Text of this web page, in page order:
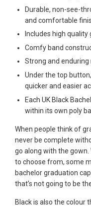
Durable, non-see-
and comfortable
Includes high quality
Comfy band
Strong and
Under the top
quicker and easier
Each UK Black
within its own poly
When people think of
never be complete
go along with the
to choose from, some
bachelor graduation
that’s not going to be
Black is also the colour